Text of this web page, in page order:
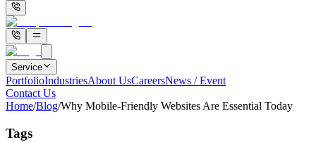
Service
PortfolioIndustriesAbout UsCareersNews / Event
Contact Us
Home/Blog/Why Mobile-Friendly Websites Are Essential Today
Tags